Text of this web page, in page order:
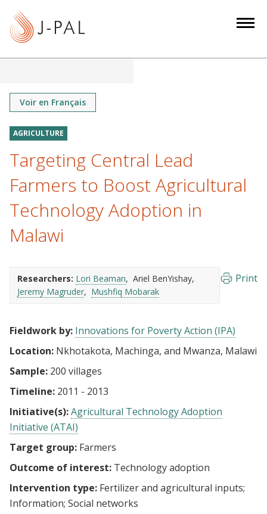
Voir en Français
AGRICULTURE
Targeting Central Lead
Farmers to Boost Agricultural
Technology Adoption in
Malawi
Researchers: Lori Beaman
Ariel BenYishay
Jeremy Magruder
Mushfiq Mobarak
Print
Fieldwork by: Innovations for Poverty Action (IPA)
Location: Nkhotakota, Machinga, and Mwanza, Malawi
Sample: 200 villages
Timeline: 2011 - 2013
Initiative(s):Agricultural Technology Adoption
Initiative (ATAI)
Target group: Farmers
Outcome of interest: Technology adoption
Intervention type: Fertilizer and agricultural inputs
Information Social networks